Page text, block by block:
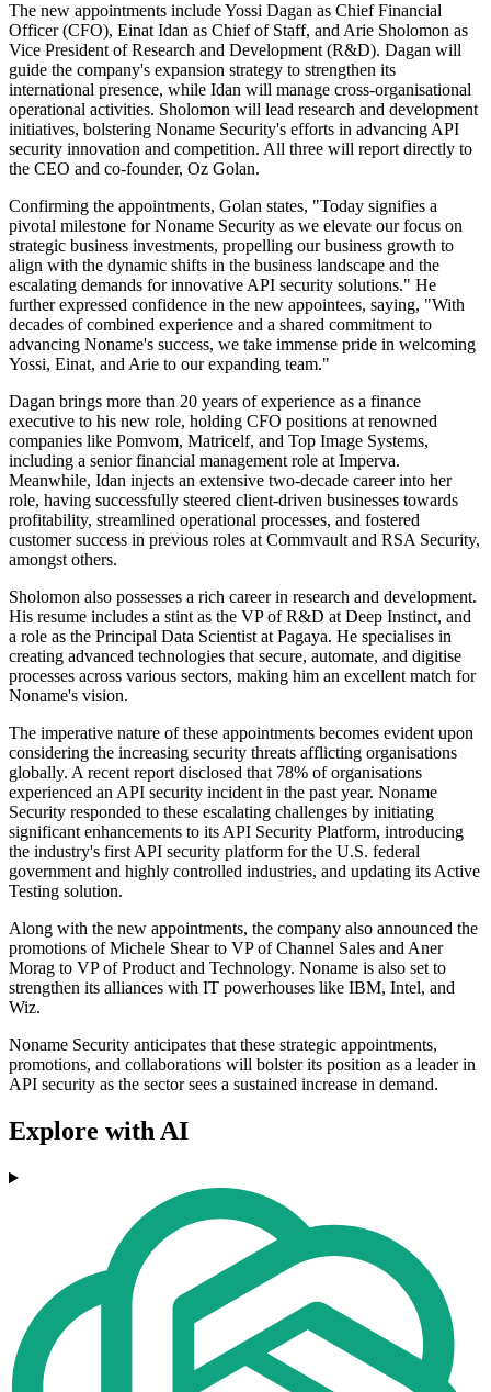
The new appointments include Yossi Dagan as Chief Financial
Officer (CFO), Einat Idan as Chief of Staff, and Arie Sholomon as
Vice President of Research and Development (R&D). Dagan will
guide the company's expansion strategy to strengthen its
international presence, while Idan will manage cross-organisational
operational activities. Sholomon will lead research and development
initiatives, bolstering Noname Security's efforts in advancing API
security innovation and competition. All three will report directly to
the CEO and co-founder, Oz Golan.
Confirming the appointments, Golan states, "Today signifies a
pivotal milestone for Noname Security as we elevate our focus on
strategic business investments, propelling our business growth to
align with the dynamic shifts in the business landscape and the
escalating demands for innovative API security solutions." He
further expressed confidence in the new appointees, saying, "With
decades of combined experience and a shared commitment to
advancing Noname's success, we take immense pride in welcoming
Yossi, Einat, and Arie to our expanding team."
Dagan brings more than 20 years of experience as a finance
executive to his new role, holding CFO positions at renowned
companies like Pomvom, Matricelf, and Top Image Systems,
including a senior financial management role at Imperva.
Meanwhile, Idan injects an extensive two-decade career into her
role, having successfully steered client-driven businesses towards
profitability, streamlined operational processes, and fostered
customer success in previous roles at Commvault and RSA Security,
amongst others.
Sholomon also possesses a rich career in research and development.
His resume includes a stint as the VP of R&D at Deep Instinct, and
a role as the Principal Data Scientist at Pagaya. He specialises in
creating advanced technologies that secure, automate, and digitise
processes across various sectors, making him an excellent match for
Noname's vision.
The imperative nature of these appointments becomes evident upon
considering the increasing security threats afflicting organisations
globally. A recent report disclosed that 78% of organisations
experienced an API security incident in the past year. Noname
Security responded to these escalating challenges by initiating
significant enhancements to its API Security Platform, introducing
the industry's first API security platform for the U.S. federal
government and highly controlled industries, and updating its Active
Testing solution.
Along with the new appointments, the company also announced the
promotions of Michele Shear to VP of Channel Sales and Aner
Morag to VP of Product and Technology. Noname is also set to
strengthen its alliances with IT powerhouses like IBM, Intel, and
Wiz.
Noname Security anticipates that these strategic appointments,
promotions, and collaborations will bolster its position as a leader in
API security as the sector sees a sustained increase in demand.
Explore with AI